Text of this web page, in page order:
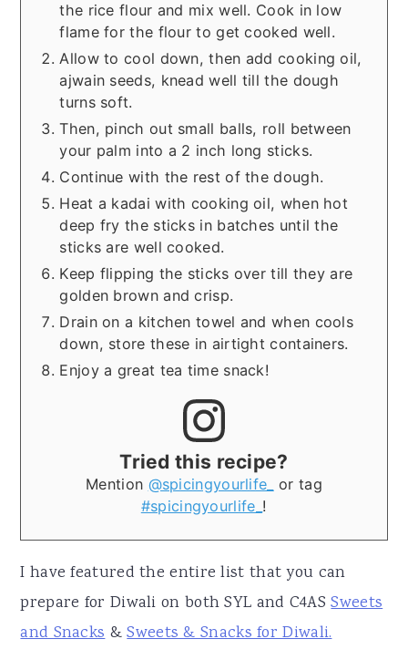
the rice flour and mix well. Cook in low
flame for the flour to get cooked well.
Allow to cool down, then add cooking oil,
ajwain seeds, knead well till the dough
turns soft.
Then, pinch out small balls, roll between
your palm into a 2 inch long sticks.
Continue with the rest of the dough.
Heat a kadai with cooking oil, when hot
deep fry the sticks in batches until the
sticks are well cooked.
Keep flipping the sticks over till they are
golden brown and crisp.
Drain on a kitchen towel and when cools
down, store these in airtight containers.
Enjoy a great tea time snack!
Tried this recipe?
Mention @spicingyourlife_
or tag
#spicingyourlife_ !
I have featured the entire list that you can
prepare for Diwali on both SYL and C4ASSweets
and Snacks&Sweets & Snacks for Diwali.